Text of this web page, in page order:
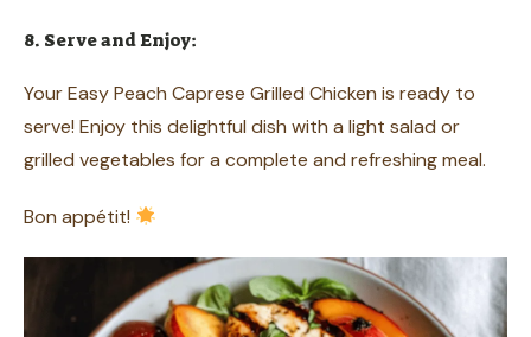
8. Serve and Enjoy:
Your Easy Peach Caprese Grilled Chicken is ready to
serve! Enjoy this delightful dish with a light salad or
grilled vegetables for a complete and refreshing meal.
Bon appétit!